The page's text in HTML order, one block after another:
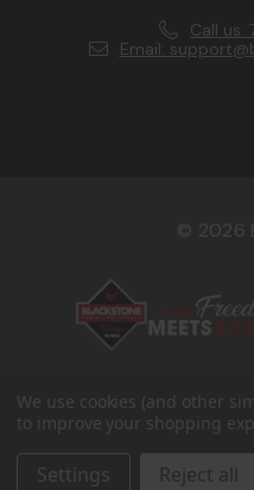
Call
Email:
© 2026
We use cookies (and other
to improve your shopping
Settings Reject all